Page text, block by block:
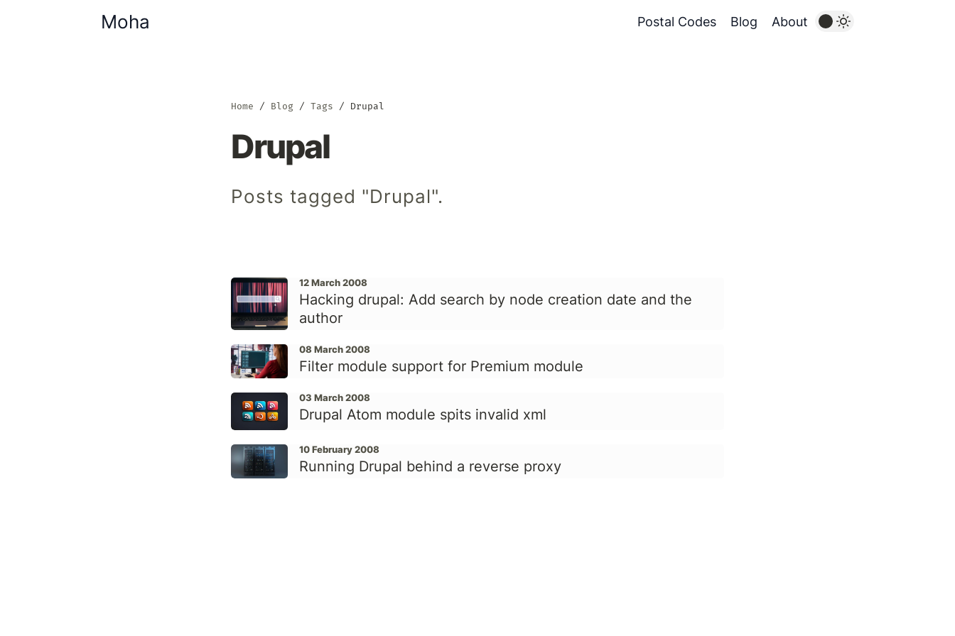
Moha Postal Codes Blog About
Home Blog Tags Drupal
Drupal
Posts tagged "Drupal".
12 March 2008
Hacking drupal: Add search by node creation date and the
author
08 March 2008
Filter module support for Premium module
03 March 2008
Drupal Atom module spits invalid xml
10 February 2008
Running Drupal behind a reverse proxy